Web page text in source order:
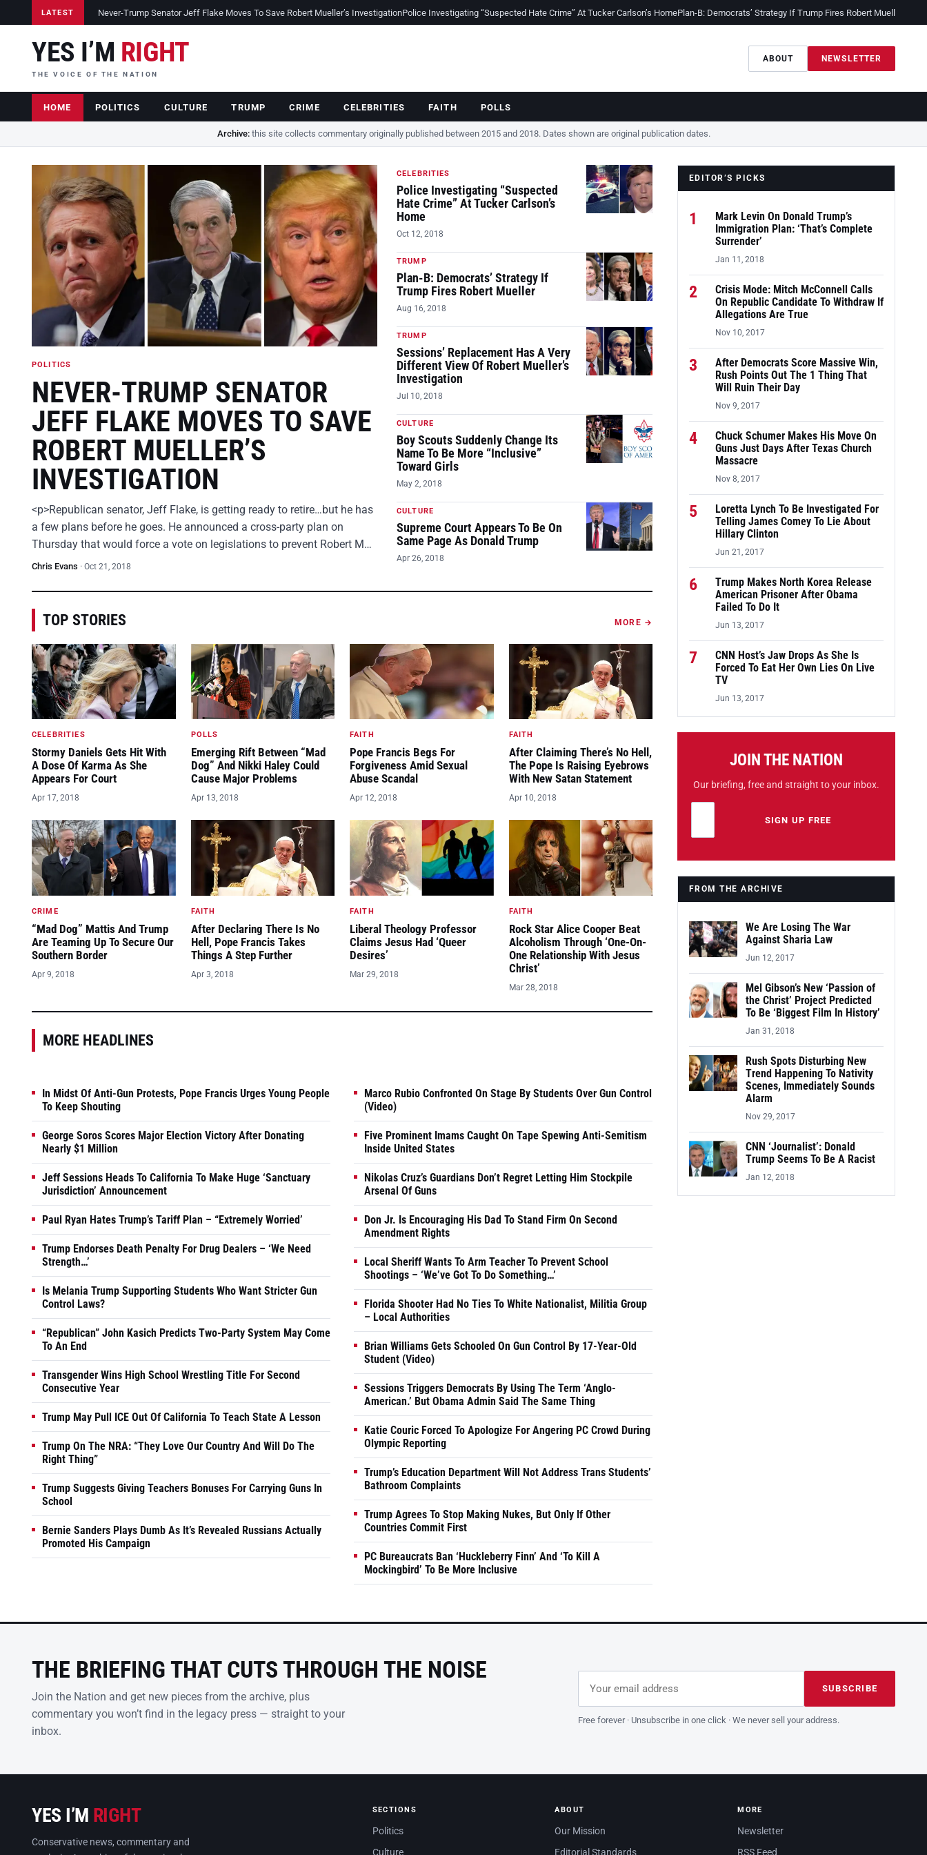
LATEST Never-Trump Senator Jeff Flake Moves To Save Robert Mueller’s InvestigationPolice Investigating “Suspected Hate Crime” At Tucker Carlson’s HomePlan-B: Democrats’ Strategy If Trump Fires Robert Mueller
YES I’M RIGHT
THE VOICE OF THE NATION
ABOUT NEWSLETTER
HOME POLITICS CULTURE TRUMP CRIME CELEBRITIES FAITH POLLS
Archive:this site collects commentary originally published between 2015 and 2018. Dates shown are original publication dates.
POLITICS
NEVER-TRUMP SENATOR
JEFF FLAKE MOVES TO SAVE
ROBERT MUELLER’S
INVESTIGATION
<p>Republican senator, Jeff Flake, is getting ready to retire…but he has
a few plans before he goes. He announced a cross-party plan on
Thursday that would force a vote on legislations to prevent Robert M…
Chris Evans · Oct 21, 2018
CELEBRITIES
Police Investigating “Suspected
Hate Crime” At Tucker Carlson’s
Home
Oct 12, 2018
TRUMP
Plan-B: Democrats’ Strategy If
Trump Fires Robert Mueller
Aug 16, 2018
TRUMP
Sessions’ Replacement Has A Very
Different View Of Robert Mueller’s
Investigation
Jul 10, 2018
CULTURE
Boy Scouts Suddenly Change Its
Name To Be More “Inclusive”
Toward Girls
May 2, 2018
CULTURE
Supreme Court Appears To Be On
Same Page As Donald Trump
Apr 26, 2018
TOP STORIES MORE →
CELEBRITIES
Stormy Daniels Gets Hit With
A Dose Of Karma As She
Appears For Court
Apr 17, 2018
POLLS
Emerging Rift Between “Mad
Dog” And Nikki Haley Could
Cause Major Problems
Apr 13, 2018
FAITH
Pope Francis Begs For
Forgiveness Amid Sexual
Abuse Scandal
Apr 12, 2018
FAITH
After Claiming There’s No Hell,
The Pope Is Raising Eyebrows
With New Satan Statement
Apr 10, 2018
CRIME
“Mad Dog” Mattis And Trump
Are Teaming Up To Secure Our
Southern Border
Apr 9, 2018
FAITH
After Declaring There Is No
Hell, Pope Francis Takes
Things A Step Further
Apr 3, 2018
FAITH
Liberal Theology Professor
Claims Jesus Had ‘Queer
Desires’
Mar 29, 2018
FAITH
Rock Star Alice Cooper Beat
Alcoholism Through ‘One-On-
One Relationship With Jesus
Christ’
Mar 28, 2018
MORE HEADLINES
In Midst Of Anti-Gun Protests, Pope Francis Urges Young People
To Keep Shouting
George Soros Scores Major Election Victory After Donating
Nearly $1 Million
Jeff Sessions Heads To California To Make Huge ‘Sanctuary
Jurisdiction’ Announcement
Paul Ryan Hates Trump’s Tariff Plan – “Extremely Worried’
Trump Endorses Death Penalty For Drug Dealers – ‘We Need
Strength…’
Is Melania Trump Supporting Students Who Want Stricter Gun
Control Laws?
“Republican” John Kasich Predicts Two-Party System May Come
To An End
Transgender Wins High School Wrestling Title For Second
Consecutive Year
Trump May Pull ICE Out Of California To Teach State A Lesson
Trump On The NRA: “They Love Our Country And Will Do The
Right Thing”
Trump Suggests Giving Teachers Bonuses For Carrying Guns In
School
Bernie Sanders Plays Dumb As It’s Revealed Russians Actually
Promoted His Campaign
Marco Rubio Confronted On Stage By Students Over Gun Control
(Video)
Five Prominent Imams Caught On Tape Spewing Anti-Semitism
Inside United States
Nikolas Cruz’s Guardians Don’t Regret Letting Him Stockpile
Arsenal Of Guns
Don Jr. Is Encouraging His Dad To Stand Firm On Second
Amendment Rights
Local Sheriff Wants To Arm Teacher To Prevent School
Shootings – ‘We’ve Got To Do Something…’
Florida Shooter Had No Ties To White Nationalist, Militia Group
– Local Authorities
Brian Williams Gets Schooled On Gun Control By 17-Year-Old
Student (Video)
Sessions Triggers Democrats By Using The Term ‘Anglo-
American.’ But Obama Admin Said The Same Thing
Katie Couric Forced To Apologize For Angering PC Crowd During
Olympic Reporting
Trump’s Education Department Will Not Address Trans Students’
Bathroom Complaints
Trump Agrees To Stop Making Nukes, But Only If Other
Countries Commit First
PC Bureaucrats Ban ‘Huckleberry Finn’ And ‘To Kill A
Mockingbird’ To Be More Inclusive
EDITOR’S PICKS
1
Mark Levin On Donald Trump’s
Immigration Plan: ‘That’s Complete
Surrender’
Jan 11, 2018
2
Crisis Mode: Mitch McConnell Calls
On Republic Candidate To Withdraw If
Allegations Are True
Nov 10, 2017
3
After Democrats Score Massive Win,
Rush Points Out The 1 Thing That
Will Ruin Their Day
Nov 9, 2017
4
Chuck Schumer Makes His Move On
Guns Just Days After Texas Church
Massacre
Nov 8, 2017
5
Loretta Lynch To Be Investigated For
Telling James Comey To Lie About
Hillary Clinton
Jun 21, 2017
6
Trump Makes North Korea Release
American Prisoner After Obama
Failed To Do It
Jun 13, 2017
7
CNN Host’s Jaw Drops As She Is
Forced To Eat Her Own Lies On Live
TV
Jun 13, 2017
JOIN THE NATION
Our briefing, free and straight to your inbox.
Leave this field emptySIGN UP FREE
FROM THE ARCHIVE
We Are Losing The War
Against Sharia Law
Jun 12, 2017
Mel Gibson’s New ‘Passion of
the Christ’ Project Predicted
To Be ‘Biggest Film In History’
Jan 31, 2018
Rush Spots Disturbing New
Trend Happening To Nativity
Scenes, Immediately Sounds
Alarm
Nov 29, 2017
CNN ‘Journalist’: Donald
Trump Seems To Be A Racist
Jan 12, 2018
THE BRIEFING THAT CUTS THROUGH THE NOISE
Join the Nation and get new pieces from the archive, plus
commentary you won’t find in the legacy press — straight to your
inbox.
Leave this field empty SUBSCRIBE
Free forever · Unsubscribe in one click · We never sell your address.
YES I’M RIGHT
Conservative news, commentary and
SECTIONS
Politics
Culture
ABOUT
Our Mission
Editorial Standards
MORE
Newsletter
RSS Feed